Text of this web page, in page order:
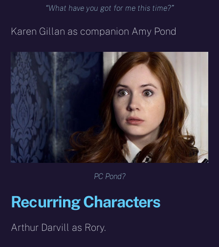
“What have you got for me this time?”
Karen Gillan as companion Amy Pond
PC Pond?
Recurring Characters
Arthur Darvill as Rory.